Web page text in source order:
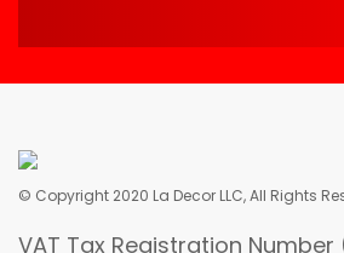
© Copyright 2020 La Decor LLC, All Rights
VAT Tax Registration Number